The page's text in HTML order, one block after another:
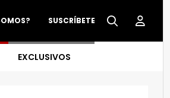
SUSCRÍBETE
EXCLUSIVOS